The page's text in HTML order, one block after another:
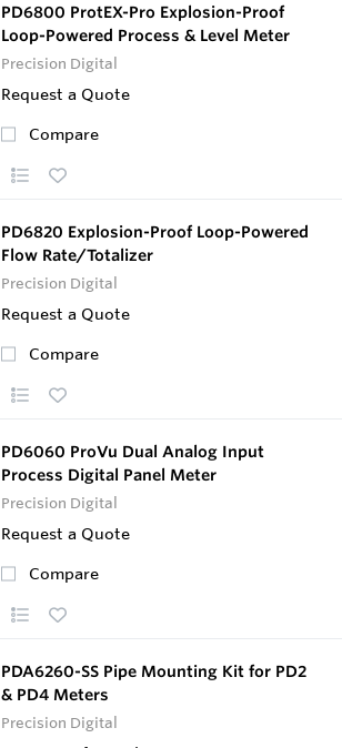
PD6800 ProtEX-Pro Explosion-Proof
Loop-Powered Process & Level Meter
Precision Digital
Request a Quote
Compare
PD6820 Explosion-Proof Loop-Powered
Flow Rate/Totalizer
Precision Digital
Request a Quote
Compare
PD6060 ProVu Dual Analog Input
Process Digital Panel Meter
Precision Digital
Request a Quote
Compare
PDA6260-SS Pipe Mounting Kit for PD2
& PD4 Meters
Precision Digital